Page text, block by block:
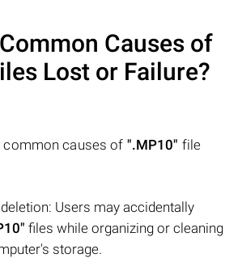
Causes of
Lost or Failure?
common causes of ".MP10" file
Users may accidentally
files while organizing or cleaning
storage.